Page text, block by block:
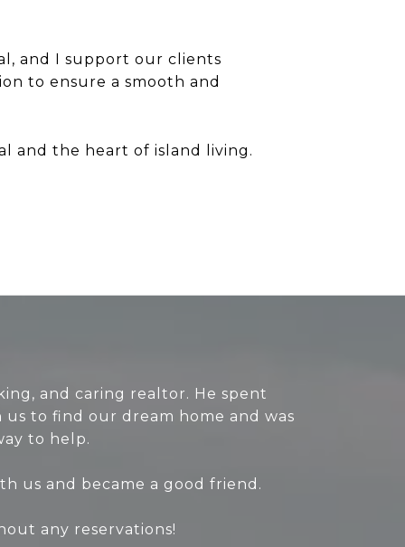
and I support our clients
to ensure a smooth and
and the heart of island living.
and caring realtor. He spent
to find our dream home and was
to help.
us and became a good friend.